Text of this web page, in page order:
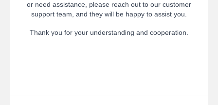
or need assistance, please reach out to our customer
support team, and they will be happy to assist you.
Thank you for your understanding and cooperation.